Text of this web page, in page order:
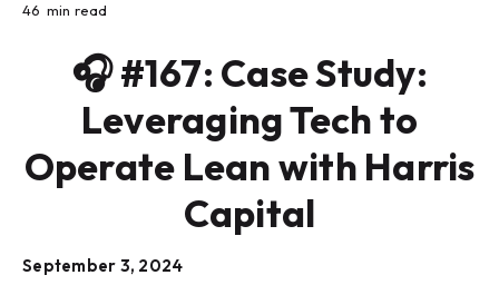
46 min read
🎧 #167: Case Study:
Leveraging Tech to
Operate Lean with Harris
Capital
September 3, 2024